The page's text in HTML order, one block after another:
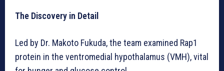
The Discovery in Detail
Led by Dr. Makoto Fukuda, the team examined Rap1
protein in the ventromedial hypothalamus (VMH), vital